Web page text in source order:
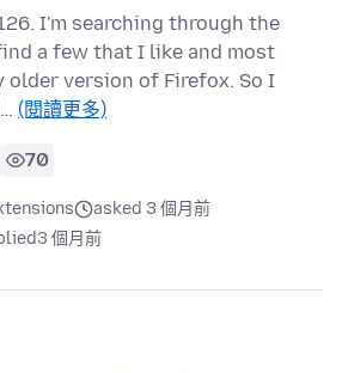
I'm searching through the
a few that I like and most
version of Firefox. So I
(閱讀更多)
70
asked 3 個月前
3 個月前